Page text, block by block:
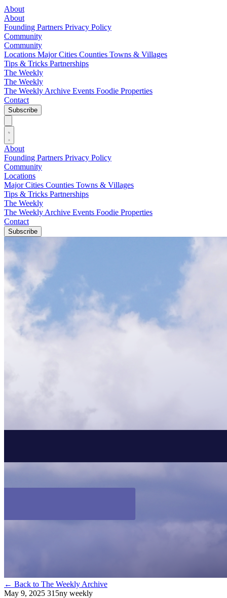
About
About
Founding Partners Privacy Policy
Community
Community
Locations Major Cities Counties Towns & Villages
Tips & Tricks Partnerships
The Weekly
The Weekly
The Weekly Archive Events Foodie Properties
Contact
Subscribe
About
Founding Partners Privacy Policy
Community
Locations
Major Cities Counties Towns & Villages
Tips & Tricks Partnerships
The Weekly
The Weekly Archive Events Foodie Properties
Contact
Subscribe
← Back to The Weekly Archive
May 9, 2025 315ny weekly